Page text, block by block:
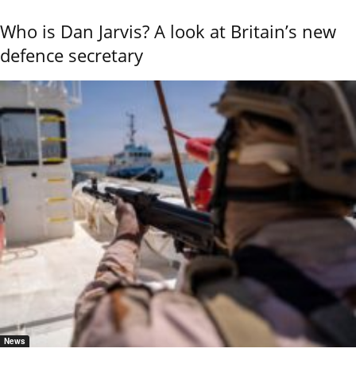
Who is Dan Jarvis? A look at Britain’s new
defence secretary
News